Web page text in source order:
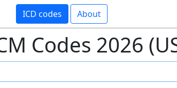
ICD codes About
Codes 2026